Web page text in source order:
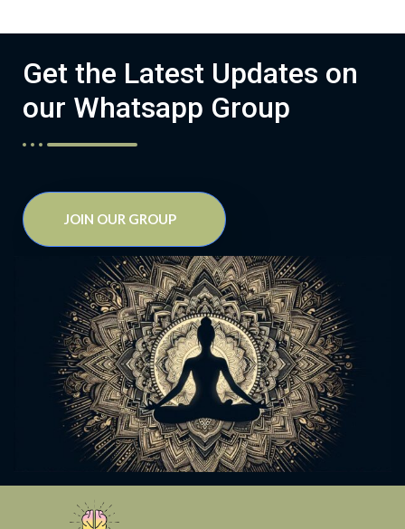
Get the Latest Updates on
our Whatsapp Group
JOIN OUR GROUP